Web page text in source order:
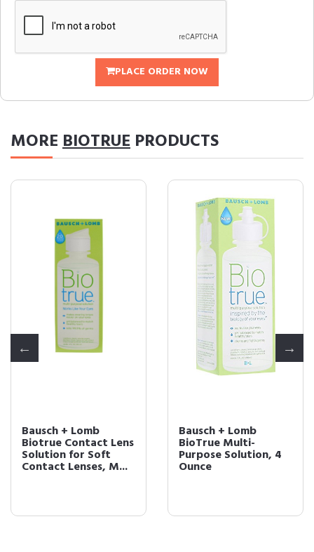
PLACE ORDER NOW
MOREBIOTRUE PRODUCTS
Bausch + Lomb
Biotrue Contact Lens
Solution for Soft
Contact Lenses, M...
Bausch + Lomb
BioTrue Multi-
Purpose Solution, 4
Ounce